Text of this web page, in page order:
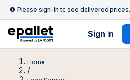
Please sign-in to see delivered prices.
Sign In
Home
/